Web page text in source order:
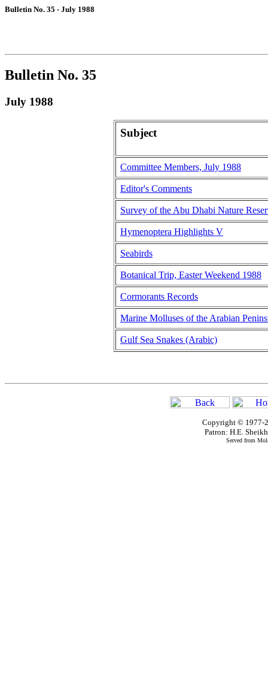
Bulletin No. 35 - July 1988
Bulletin No. 35
July 1988
Subject
Committee Members, July 1988
Editor's Comments
Survey of the Abu Dhabi Nature
Hymenoptera Highlights V
Seabirds
Botanical Trip, Easter Weekend 1988
Cormorants Records
Marine Molluses of the Arabian
Gulf Sea Snakes (Arabic)
Copyright © 1977-
Patron: H.E.
Served from